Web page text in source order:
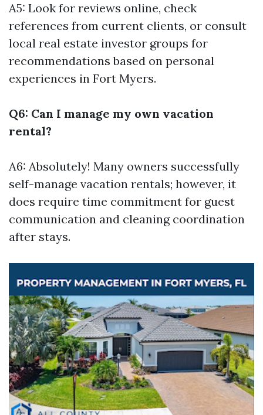
A5: Look for reviews online, check
references from current clients, or consult
local real estate investor groups for
recommendations based on personal
experiences in Fort Myers.
Q6: Can I manage my own vacation
rental?
A6: Absolutely! Many owners successfully
self-manage vacation rentals; however, it
does require time commitment for guest
communication and cleaning coordination
after stays.